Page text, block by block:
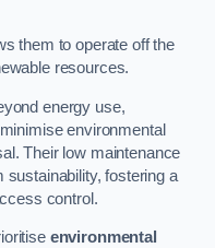
them to operate off the
resources.
energy use,
environmental
Their low maintenance
sustainability, fostering a
control.
environmental